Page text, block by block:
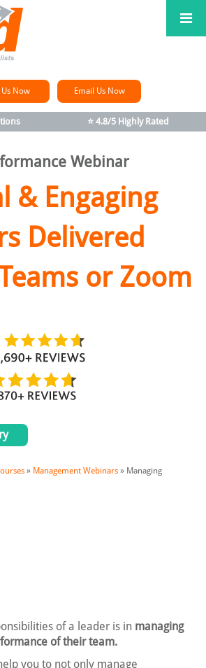
Us Now Email Us Now
⭐ 4.8/5 Highly Rated
Webinar
& Engaging
Delivered
or Zoom
» Management Webinars » Managing
of a leader is in managing
of their team.
you to not only manage